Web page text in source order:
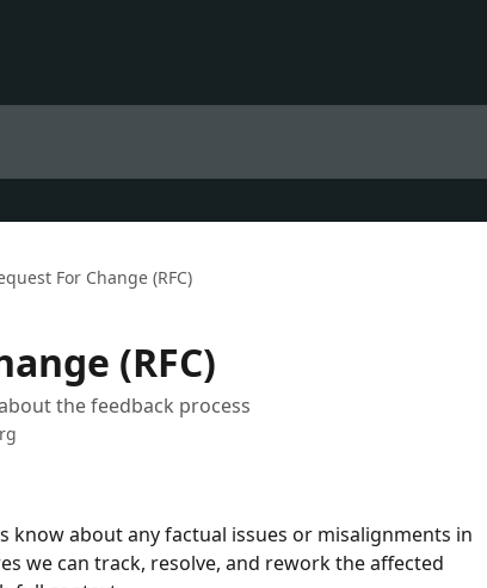
For Change (RFC)
(RFC)
the feedback process
know about any factual issues or misalignments in
we can track, resolve, and rework the affected